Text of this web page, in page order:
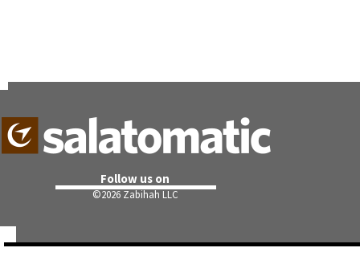
Follow us on
©2026 Zabihah LLC